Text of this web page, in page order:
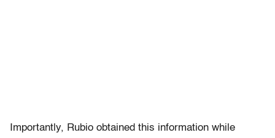
Importantly, Rubio obtained this information while